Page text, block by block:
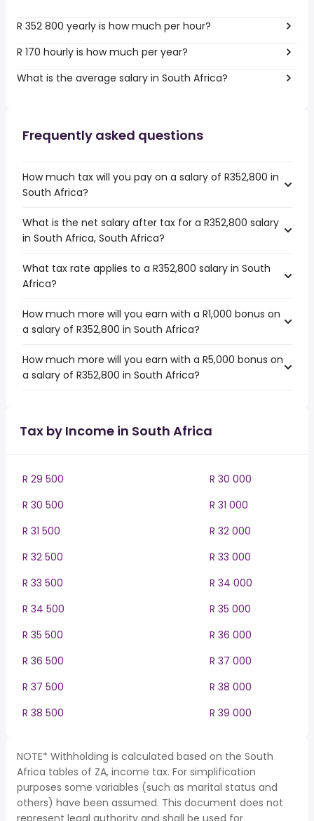
R 352 800 yearly is how much per hour?
R 170 hourly is how much per year?
What is the average salary in South Africa?
Frequently asked questions
How much tax will you pay on a salary of R352,800 in
South Africa?
What is the net salary after tax for a R352,800 salary
in South Africa, South Africa?
What tax rate applies to a R352,800 salary in South
Africa?
How much more will you earn with a R1,000 bonus on
a salary of R352,800 in South Africa?
How much more will you earn with a R5,000 bonus on
a salary of R352,800 in South Africa?
Tax by Income in South Africa
R 29 500
R 30 000
R 30 500
R 31 000
R 31 500
R 32 000
R 32 500
R 33 000
R 33 500
R 34 000
R 34 500
R 35 000
R 35 500
R 36 000
R 36 500
R 37 000
R 37 500
R 38 000
R 38 500
R 39 000
NOTE* Withholding is calculated based on the South
Africa tables of ZA, income tax. For simplification
purposes some variables (such as marital status and
others) have been assumed. This document does not
represent legal authority and shall be used for